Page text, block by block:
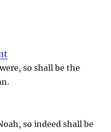
so shall be the
so indeed shall be